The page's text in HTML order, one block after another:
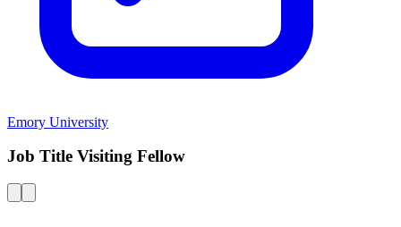
Emory University
Job Title Visiting Fellow